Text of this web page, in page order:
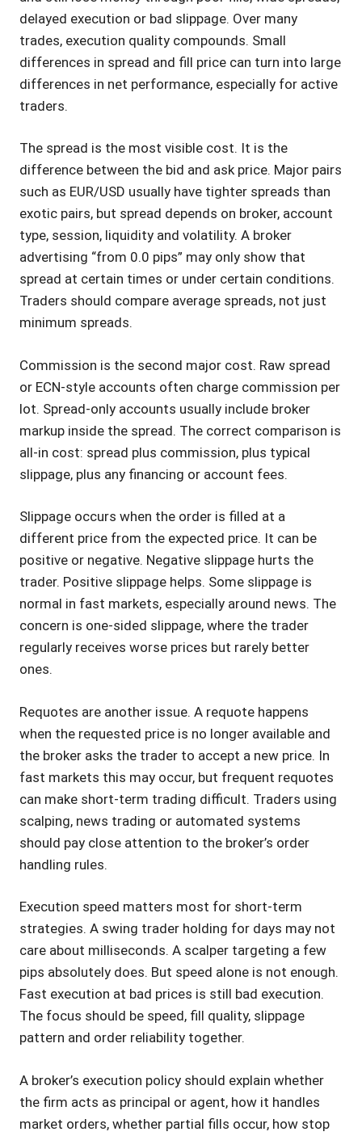
delayed execution or bad slippage. Over many
trades, execution quality compounds. Small
differences in spread and fill price can turn into large
differences in net performance, especially for active
traders.
The spread is the most visible cost. It is the
difference between the bid and ask price. Major pairs
such as EUR/USD usually have tighter spreads than
exotic pairs, but spread depends on broker, account
type, session, liquidity and volatility. A broker
advertising “from 0.0 pips” may only show that
spread at certain times or under certain conditions.
Traders should compare average spreads, not just
minimum spreads.
Commission is the second major cost. Raw spread
or ECN-style accounts often charge commission per
lot. Spread-only accounts usually include broker
markup inside the spread. The correct comparison is
all-in cost: spread plus commission, plus typical
slippage, plus any financing or account fees.
Slippage occurs when the order is filled at a
different price from the expected price. It can be
positive or negative. Negative slippage hurts the
trader. Positive slippage helps. Some slippage is
normal in fast markets, especially around news. The
concern is one-sided slippage, where the trader
regularly receives worse prices but rarely better
ones.
Requotes are another issue. A requote happens
when the requested price is no longer available and
the broker asks the trader to accept a new price. In
fast markets this may occur, but frequent requotes
can make short-term trading difficult. Traders using
scalping, news trading or automated systems
should pay close attention to the broker’s order
handling rules.
Execution speed matters most for short-term
strategies. A swing trader holding for days may not
care about milliseconds. A scalper targeting a few
pips absolutely does. But speed alone is not enough.
Fast execution at bad prices is still bad execution.
The focus should be speed, fill quality, slippage
pattern and order reliability together.
A broker’s execution policy should explain whether
the firm acts as principal or agent, how it handles
market orders, whether partial fills occur, how stop